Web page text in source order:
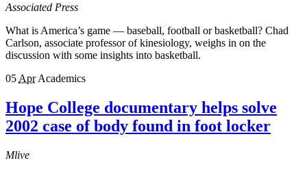
Associated Press
What is America’s game — baseball, football or basketball? Chad
Carlson, associate professor of kinesiology, weighs in on the
discussion with some insights into basketball.
05 Apr Academics
Hope College documentary helps solve
2002 case of body found in foot locker
Mlive